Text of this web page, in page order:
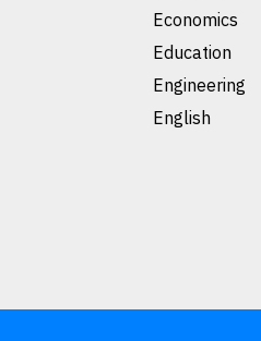
Economics
Education
Engineering
English